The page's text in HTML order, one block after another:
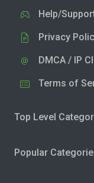
Help/
Privacy
DMCA / IP
Terms of
Top Level
Popular